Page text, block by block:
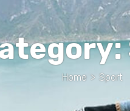
Home > Sport